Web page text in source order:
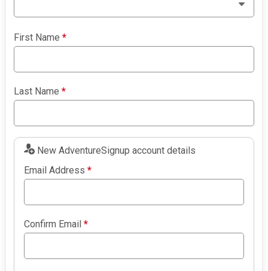
First Name*
Last Name*
New AdventureSignup account details
Email Address*
Confirm Email*